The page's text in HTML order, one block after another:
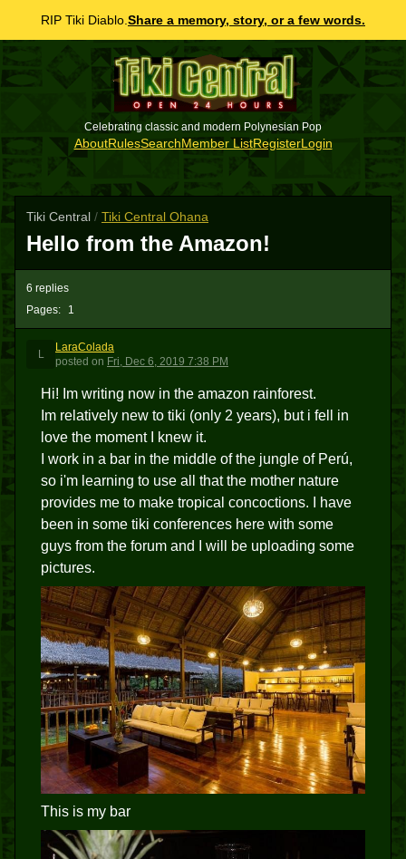
RIP Tiki Diablo. Share a memory, story, or a few words.
Celebrating classic and modern Polynesian Pop
AboutRulesSearchMember ListRegisterLogin
Tiki Central / Tiki Central Ohana
Hello from the Amazon!
Pages: 1
6 replies
L
LaraColada
posted on Fri, Dec 6, 2019 7:38 PM
Hi! Im writing now in the amazon rainforest.
Im relatively new to tiki (only 2 years), but i fell in
love the moment I knew it.
I work in a bar in the middle of the jungle of Perú,
so i'm learning to use all that the mother nature
provides me to make tropical concoctions. I have
been in some tiki conferences here with some
guys from the forum and I will be uploading some
pictures.
This is my bar